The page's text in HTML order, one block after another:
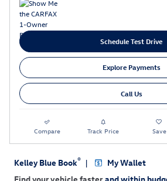
Schedule Test Drive
Explore Payments
Call Us
Compare Track Price Save